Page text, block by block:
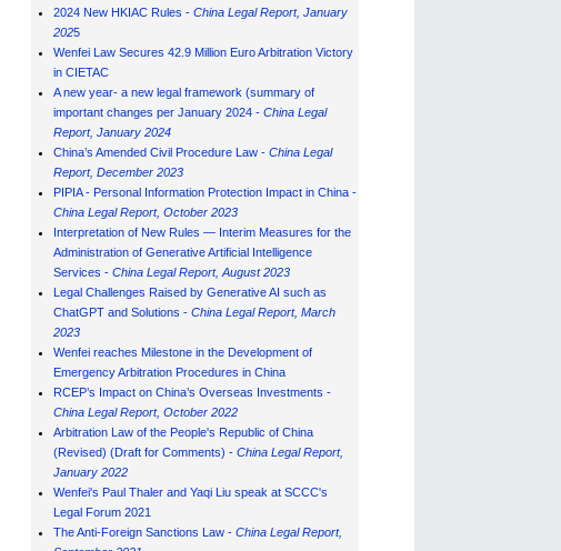
2024 New HKIAC Rules - China Legal Report, January
2025
Wenfei Law Secures 42.9 Million Euro Arbitration Victory
in CIETAC
A new year- a new legal framework (summary of
important changes per January 2024 - China Legal
Report, January 2024
China’s Amended Civil Procedure Law - China Legal
Report, December 2023
PIPIA - Personal Information Protection Impact in China -
China Legal Report, October 2023
Interpretation of New Rules — Interim Measures for the
Administration of Generative Artificial Intelligence
Services - China Legal Report, August 2023
Legal Challenges Raised by Generative AI such as
ChatGPT and Solutions - China Legal Report, March
2023
Wenfei reaches Milestone in the Development of
Emergency Arbitration Procedures in China
RCEP’s Impact on China’s Overseas Investments -
China Legal Report, October 2022
Arbitration Law of the People's Republic of China
(Revised) (Draft for Comments) - China Legal Report,
January 2022
Wenfei's Paul Thaler and Yaqi Liu speak at SCCC's
Legal Forum 2021
The Anti-Foreign Sanctions Law - China Legal Report,